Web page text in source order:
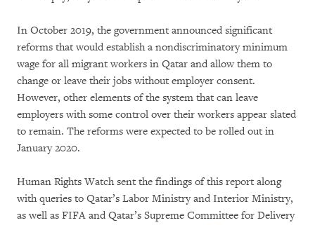
In October 2019, the government announced significant
reforms that would establish a nondiscriminatory minimum
wage for all migrant workers in Qatar and allow them to
change or leave their jobs without employer consent.
However, other elements of the system that can leave
employers with some control over their workers appear slated
to remain. The reforms were expected to be rolled out in
January 2020.
Human Rights Watch sent the findings of this report along
with queries to Qatar’s Labor Ministry and Interior Ministry,
as well as FIFA and Qatar’s Supreme Committee for Delivery